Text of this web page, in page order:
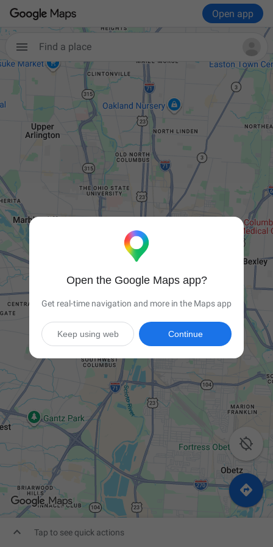
Open app
 Find a place


 Tap to see quick actions
Open the Google Maps app?
Get real-time navigation and more in the Maps app
Continue
Keep using web